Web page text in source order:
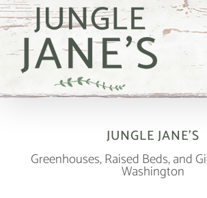
Skip
to
content
JUNGLE JANE’S
Greenhouses, Raised Beds, and
Washington